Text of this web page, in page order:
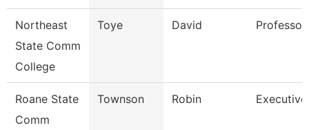
Northeast
State Comm
College
Toye David Professor
Roane State
Comm
Townson Robin